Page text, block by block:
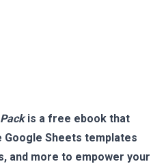
is a free ebook that
Sheets templates
and more to empower your